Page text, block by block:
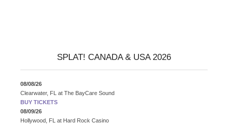
SPLAT! CANADA & USA 2026
08/08/26
Clearwater, FL at The BayCare Sound
BUY TICKETS
08/09/26
Hollywood, FL at Hard Rock Casino